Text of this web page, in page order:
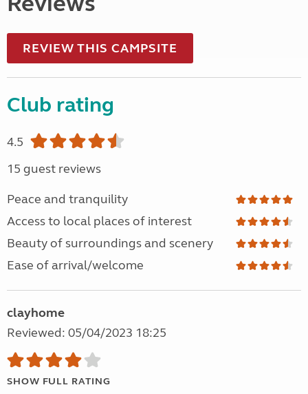
REVIEW THIS CAMPSITE
Club rating
4.5
15 guest reviews
Peace and tranquility
Access to local places of interest
Beauty of surroundings and scenery
Ease of arrival/welcome
clayhome
Reviewed: 05/04/2023 18:25
SHOW FULL RATING